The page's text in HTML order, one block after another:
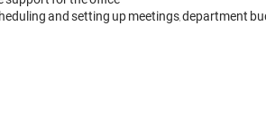
and setting up meetings, department